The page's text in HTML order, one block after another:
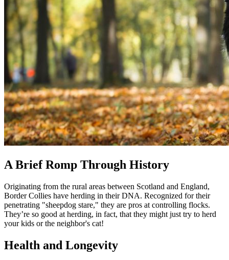
A Brief Romp Through History
Originating from the rural areas between Scotland and England,
Border Collies have herding in their DNA. Recognized for their
penetrating "sheepdog stare," they are pros at controlling flocks.
They’re so good at herding, in fact, that they might just try to herd
your kids or the neighbor's cat!
Health and Longevity